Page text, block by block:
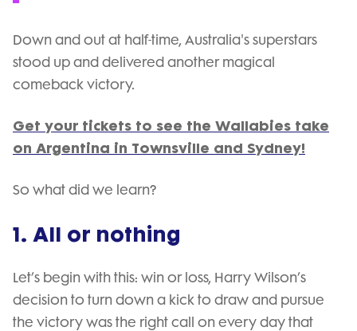
Down and out at half-time, Australia's superstars
stood up and delivered another magical
comeback victory.
Get your tickets to see the Wallabies take
on Argentina in Townsville and Sydney!
So what did we learn?
1. All or nothing
Let’s begin with this: win or loss, Harry Wilson’s
decision to turn down a kick to draw and pursue
the victory was the right call on every day that